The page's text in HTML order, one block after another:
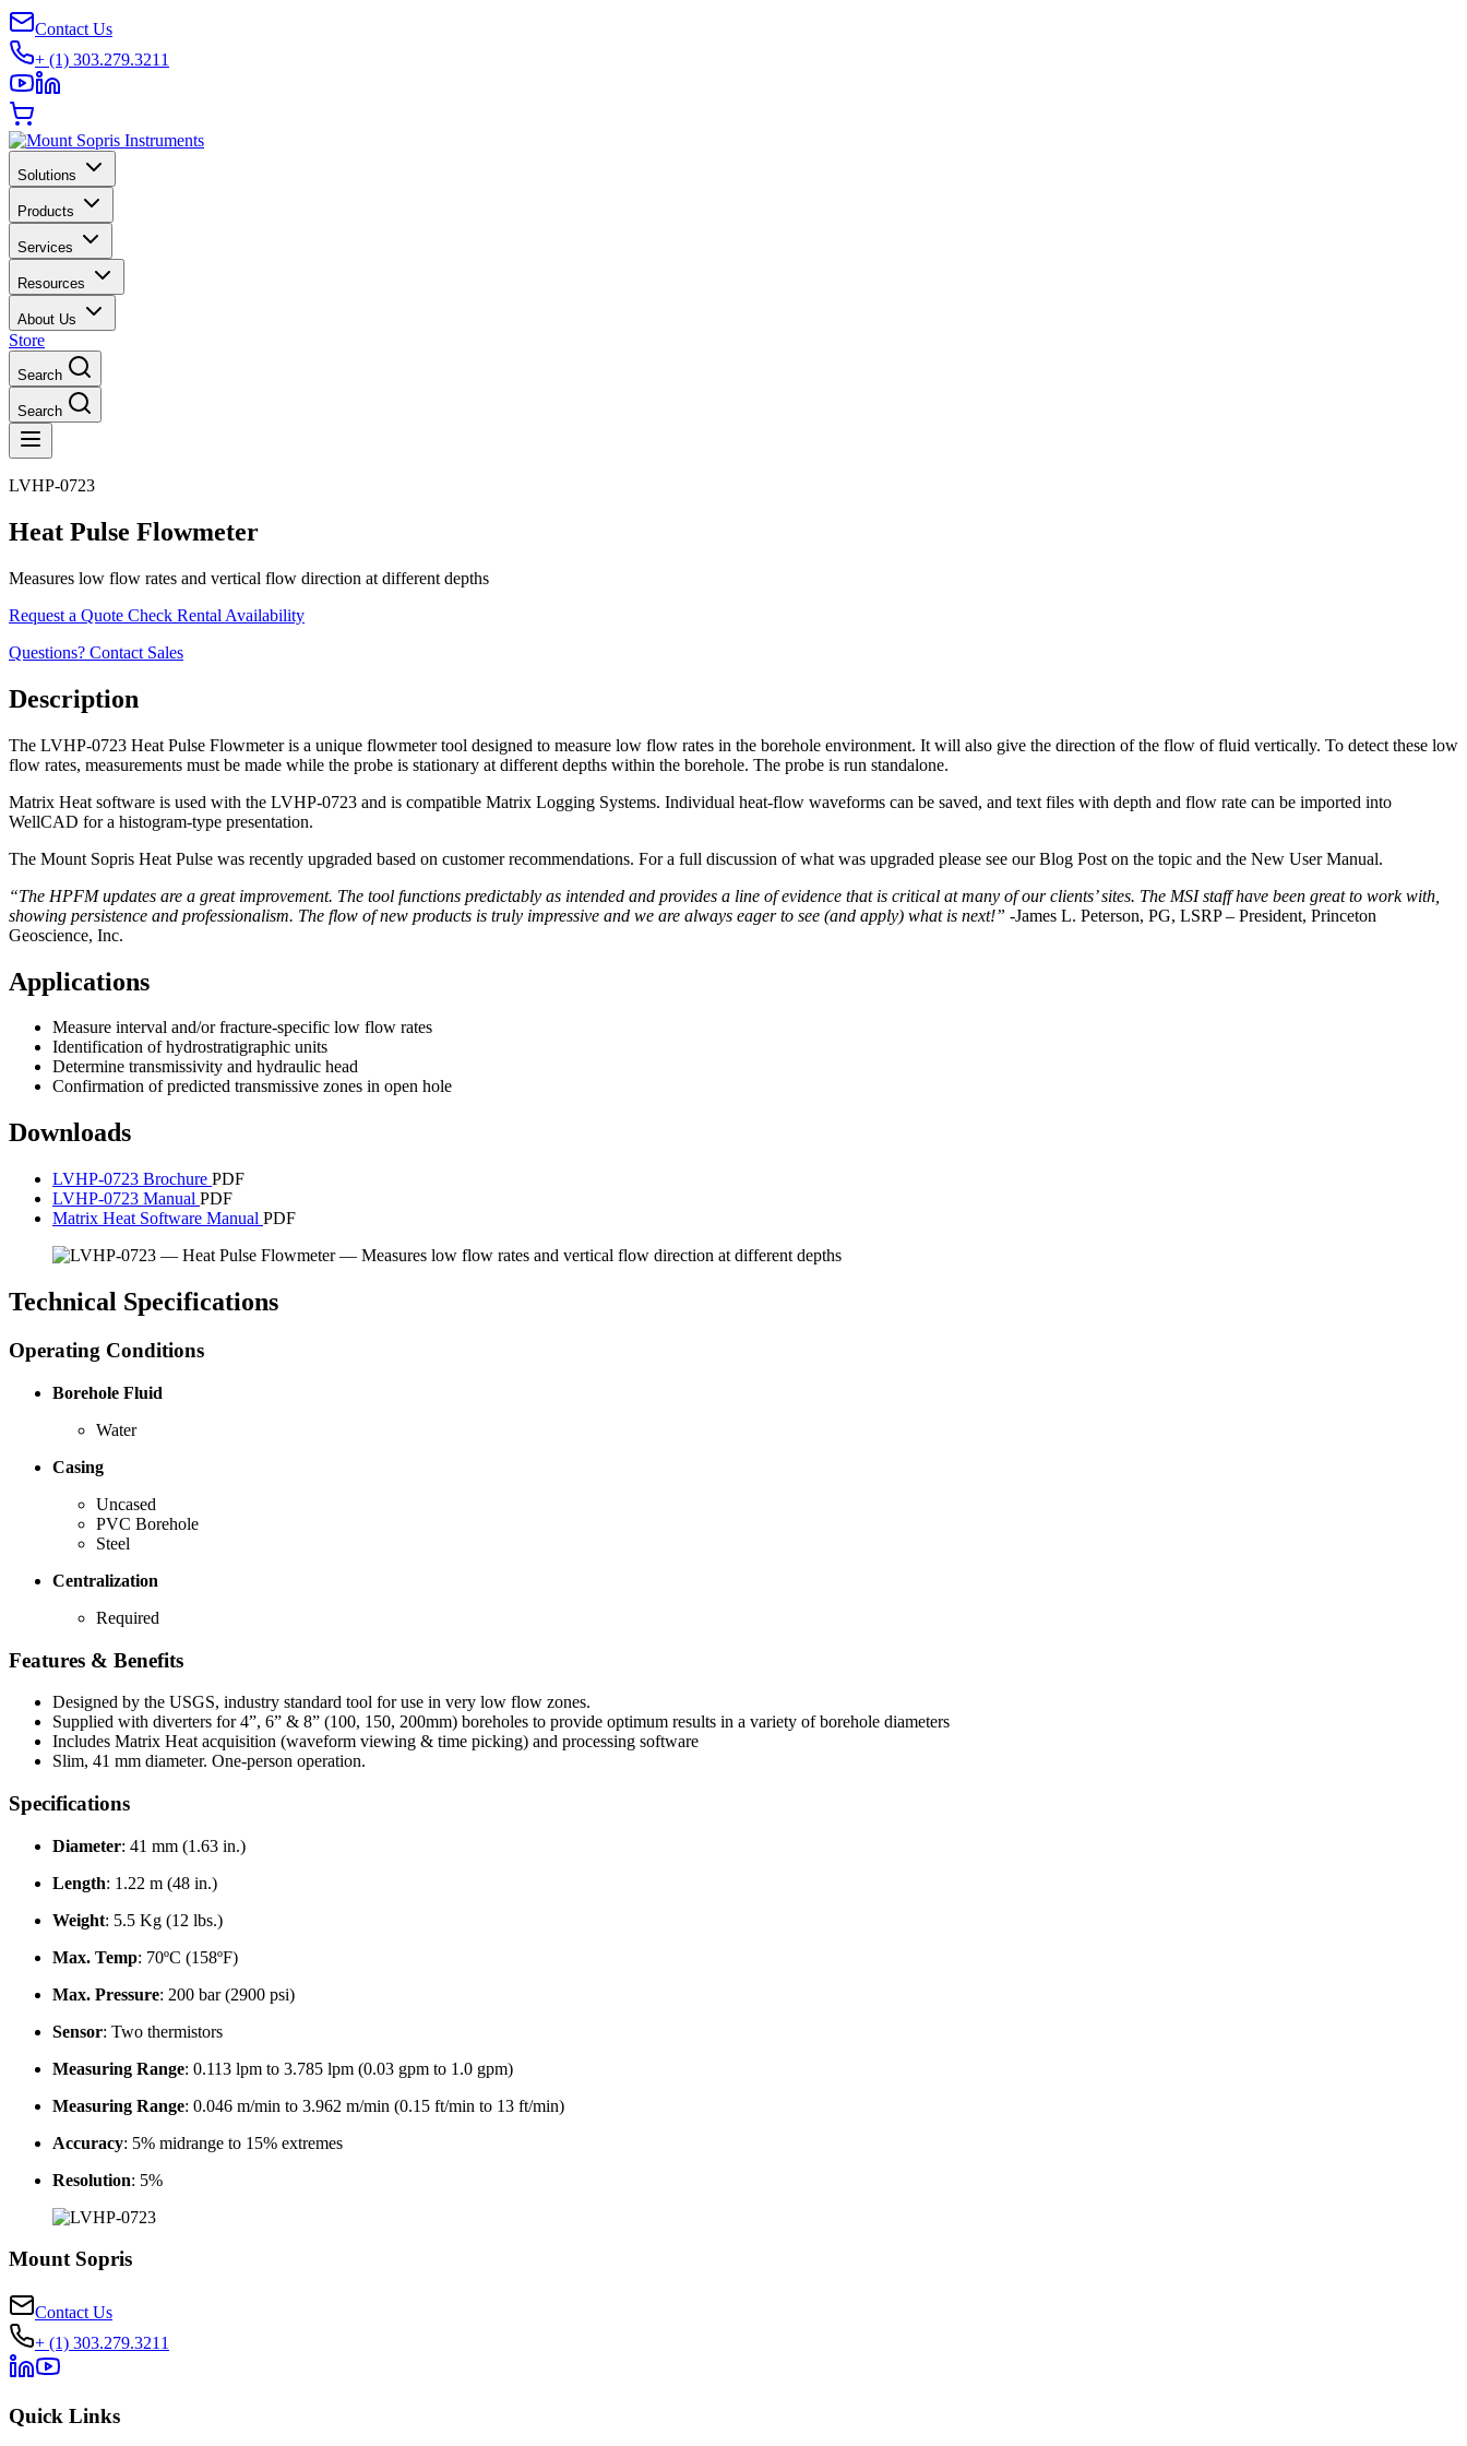
Contact Us
+ (1) 303.279.3211
Solutions
Products
Services
Resources
About Us
Store
Search
Search
LVHP-0723
Heat Pulse Flowmeter
Measures low flow rates and vertical flow direction at different depths
Request a Quote Check Rental Availability
Questions? Contact Sales
Description
The LVHP-0723 Heat Pulse Flowmeter is a unique flowmeter tool designed to measure low flow rates in the borehole environment. It will also give the direction of the flow of fluid vertically. To detect these low
flow rates, measurements must be made while the probe is stationary at different depths within the borehole. The probe is run standalone.
Matrix Heat software is used with the LVHP-0723 and is compatible Matrix Logging Systems. Individual heat-flow waveforms can be saved, and text files with depth and flow rate can be imported into
WellCAD for a histogram-type presentation.
The Mount Sopris Heat Pulse was recently upgraded based on customer recommendations. For a full discussion of what was upgraded please see our Blog Post on the topic and the New User Manual.
“The HPFM updates are a great improvement. The tool functions predictably as intended and provides a line of evidence that is critical at many of our clients’ sites. The MSI staff have been great to work with,
showing persistence and professionalism. The flow of new products is truly impressive and we are always eager to see (and apply) what is next!” -James L. Peterson, PG, LSRP – President, Princeton
Geoscience, Inc.
Applications
Measure interval and/or fracture-specific low flow rates
Identification of hydrostratigraphic units
Determine transmissivity and hydraulic head
Confirmation of predicted transmissive zones in open hole
Downloads
LVHP-0723 Brochure PDF
LVHP-0723 Manual PDF
Matrix Heat Software Manual PDF
Technical Specifications
Operating Conditions
Borehole Fluid
Water
Casing
Uncased
PVC Borehole
Steel
Centralization
Required
Features & Benefits
Designed by the USGS, industry standard tool for use in very low flow zones.
Supplied with diverters for 4”, 6” & 8” (100, 150, 200mm) boreholes to provide optimum results in a variety of borehole diameters
Includes Matrix Heat acquisition (waveform viewing & time picking) and processing software
Slim, 41 mm diameter. One-person operation.
Specifications
Diameter: 41 mm (1.63 in.)
Length: 1.22 m (48 in.)
Weight: 5.5 Kg (12 lbs.)
Max. Temp: 70ºC (158ºF)
Max. Pressure: 200 bar (2900 psi)
Sensor: Two thermistors
Measuring Range: 0.113 lpm to 3.785 lpm (0.03 gpm to 1.0 gpm)
Measuring Range: 0.046 m/min to 3.962 m/min (0.15 ft/min to 13 ft/min)
Accuracy: 5% midrange to 15% extremes
Resolution: 5%
Mount Sopris
Contact Us
+ (1) 303.279.3211
Quick Links